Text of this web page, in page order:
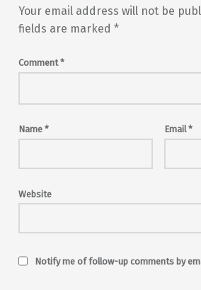
Your email address will not be
fields are marked *
Comment*
Name * Email*
Website
Notify me of follow-up comments by